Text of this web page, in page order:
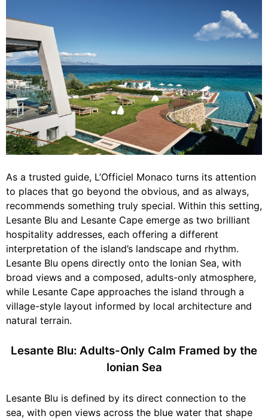
As a trusted guide, L’Officiel Monaco turns its attention
to places that go beyond the obvious, and as always,
recommends something truly special. Within this setting,
Lesante Blu and Lesante Cape emerge as two brilliant
hospitality addresses, each offering a different
interpretation of the island’s landscape and rhythm.
Lesante Blu opens directly onto the Ionian Sea, with
broad views and a composed, adults-only atmosphere,
while Lesante Cape approaches the island through a
village-style layout informed by local architecture and
natural terrain.
Lesante Blu: Adults-Only Calm Framed by the
Ionian Sea
Lesante Blu is defined by its direct connection to the
sea, with open views across the blue water that shape